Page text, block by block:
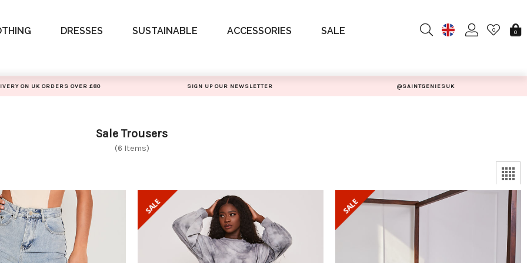
DRESSES SUSTAINABLE ACCESSORIES SALE 0 0
ON UK ORDERS OVER £80 SIGN UP OUR NEWSLETTER @SAINTGENIESUK
Sale Trousers
(6 Items)